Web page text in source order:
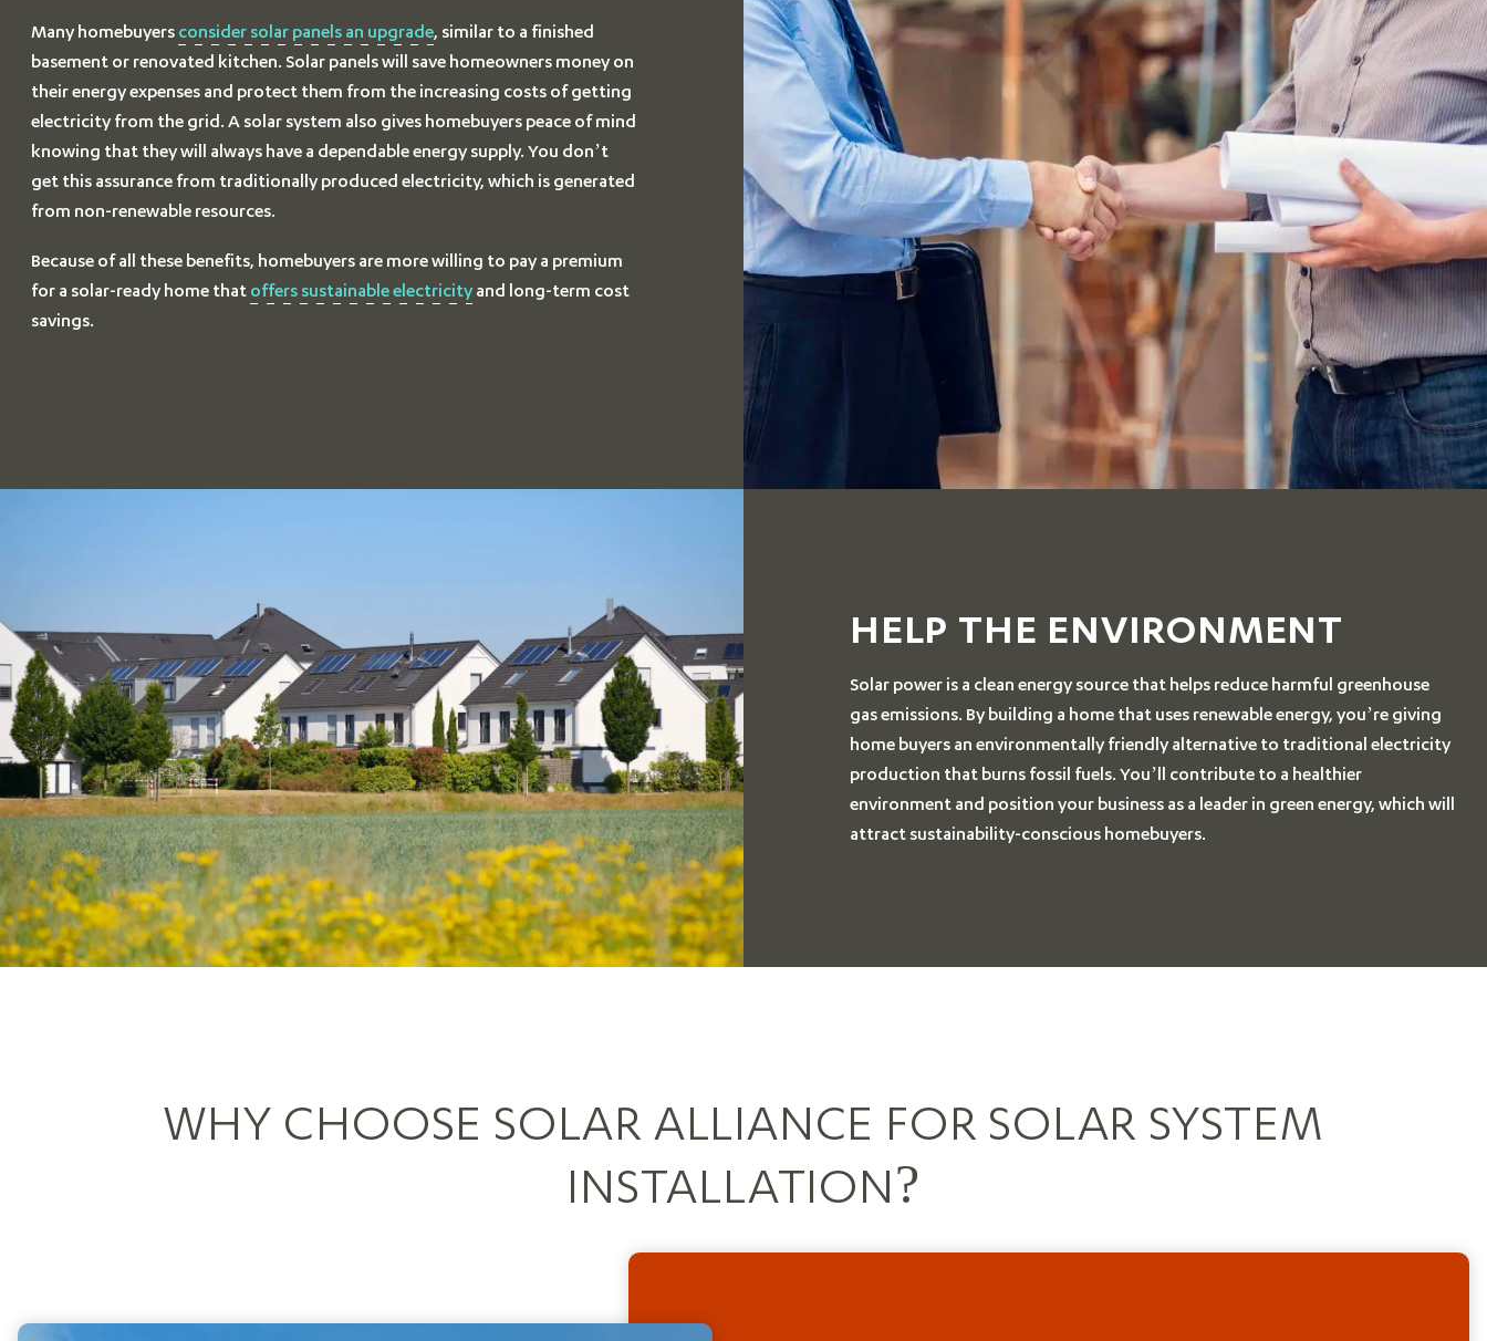
Many homebuyers consider solar panels an upgrade , similar to a finished
basement or renovated kitchen. Solar panels will save homeowners money on
their energy expenses and protect them from the increasing costs of getting
electricity from the grid. A solar system also gives homebuyers peace of mind
knowing that they will always have a dependable energy supply. You don’t
get this assurance from traditionally produced electricity, which is generated
from non-renewable resources.
Because of all these benefits, homebuyers are more willing to pay a premium
for a solar-ready home that offers sustainable electricity and long-term cost
savings.
HELP THE ENVIRONMENT
Solar power is a clean energy source that helps reduce harmful greenhouse
gas emissions. By building a home that uses renewable energy, you’re giving
home buyers an environmentally friendly alternative to traditional electricity
production that burns fossil fuels. You’ll contribute to a healthier
environment and position your business as a leader in green energy, which will
attract sustainability-conscious homebuyers.
WHY CHOOSE SOLAR ALLIANCE FOR SOLAR SYSTEM
INSTALLATION?